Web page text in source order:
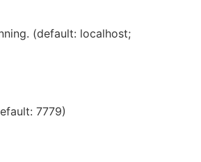
(default: localhost;
7779)